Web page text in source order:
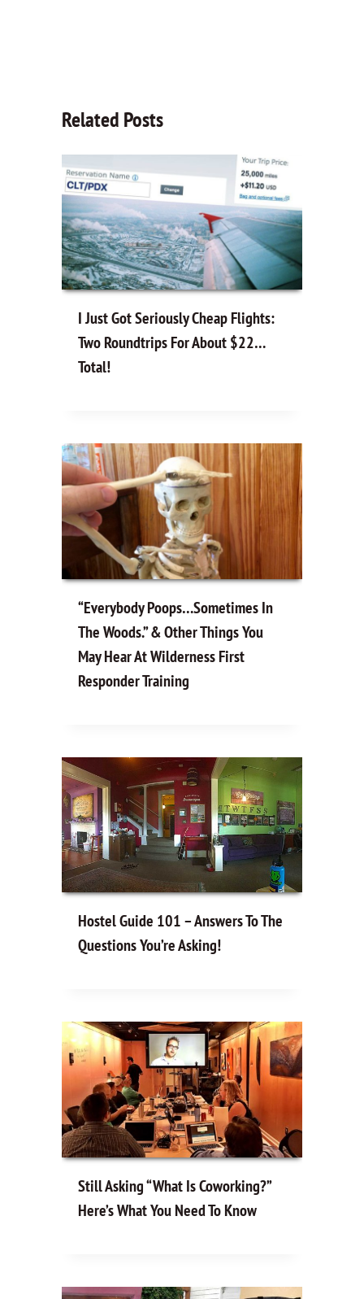
Related Posts
I Just Got Seriously Cheap Flights:
Two Roundtrips For About $22…
Total!
“Everybody Poops…Sometimes In
The Woods.” & Other Things You
May Hear At Wilderness First
Responder Training
Hostel Guide 101 – Answers To The
Questions You’re Asking!
Still Asking “What Is Coworking?”
Here’s What You Need To Know